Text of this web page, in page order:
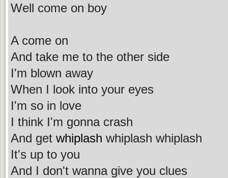
Well come on boy
A come on
And take me to the other side
I'm blown away
When I look into your eyes
I'm so in love
I think I'm gonna crash
And get whiplash whiplash whiplash
It's up to you
And I don't wanna give you clues